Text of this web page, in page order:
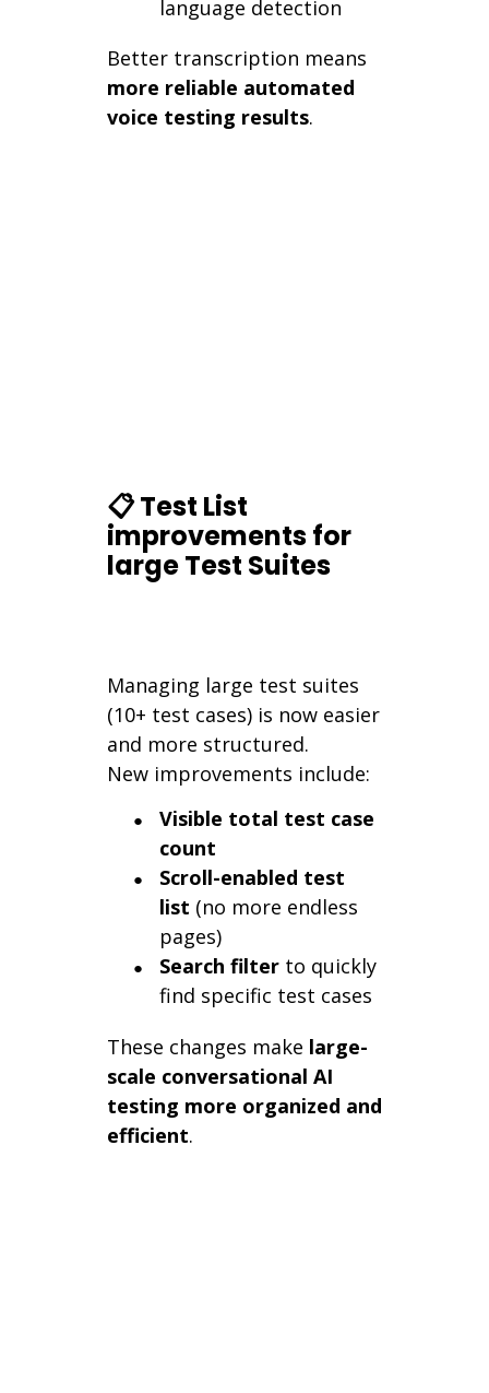
language detection
Better transcription means
more reliable automated
voice testing results.
📋 Test List
improvements for
large Test Suites
Managing large test suites
(10+ test cases) is now easier
and more structured.
New improvements include:
Visible total test case
count
Scroll-enabled test
list (no more endless
pages)
Search filterto quickly
find specific test cases
These changes make large-
scale conversational AI
testing more organized and
efficient.